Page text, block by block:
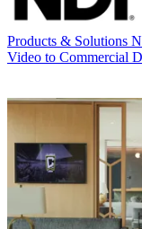
Products & Solutions
Video to Commercial